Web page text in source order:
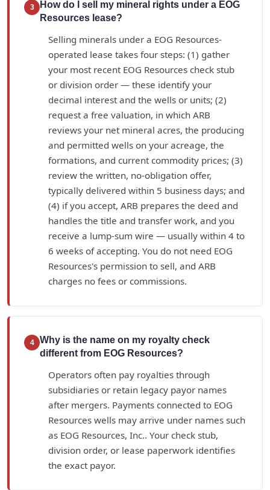
3
How do I sell my mineral rights under a EOG
Resources lease?
Selling minerals under a EOG Resources-
operated lease takes four steps: (1) gather
your most recent EOG Resources check stub
or division order — these identify your
decimal interest and the wells or units; (2)
request a free valuation, in which ARB
reviews your net mineral acres, the producing
and permitted wells on your acreage, the
formations, and current commodity prices; (3)
review the written, no-obligation offer,
typically delivered within 5 business days; and
(4) if you accept, ARB prepares the deed and
handles the title and transfer work, and you
receive a lump-sum wire — usually within 4 to
6 weeks of accepting. You do not need EOG
Resources's permission to sell, and ARB
charges no fees or commissions.
4
Why is the name on my royalty check
different from EOG Resources?
Operators often pay royalties through
subsidiaries or retain legacy payor names
after mergers. Payments connected to EOG
Resources wells may arrive under names such
as EOG Resources, Inc.. Your check stub,
division order, or lease paperwork identifies
the exact payor.